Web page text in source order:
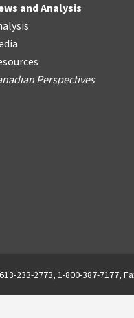
and Analysis
Perspectives
233-2773, 1-800-387-7177,